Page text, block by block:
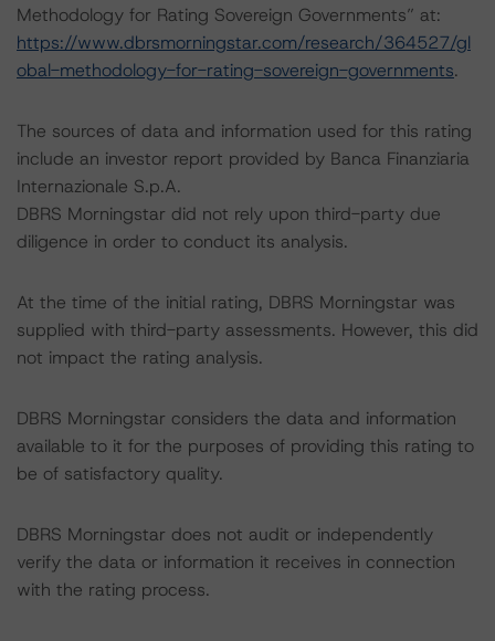
Methodology for Rating Sovereign Governments” at:
https://www.dbrsmorningstar.com/research/364527/gl
obal-methodology-for-rating-sovereign-governments.
The sources of data and information used for this rating
include an investor report provided by Banca Finanziaria
Internazionale S.p.A.
DBRS Morningstar did not rely upon third-party due
diligence in order to conduct its analysis.
At the time of the initial rating, DBRS Morningstar was
supplied with third-party assessments. However, this did
not impact the rating analysis.
DBRS Morningstar considers the data and information
available to it for the purposes of providing this rating to
be of satisfactory quality.
DBRS Morningstar does not audit or independently
verify the data or information it receives in connection
with the rating process.